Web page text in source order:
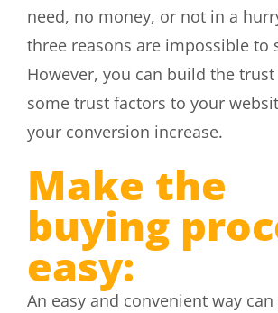
need, no money, or not in a
three reasons are impossible to
However, you can build the
some trust factors to your
your conversion increase.
Make the
buying
easy:
An easy and convenient way